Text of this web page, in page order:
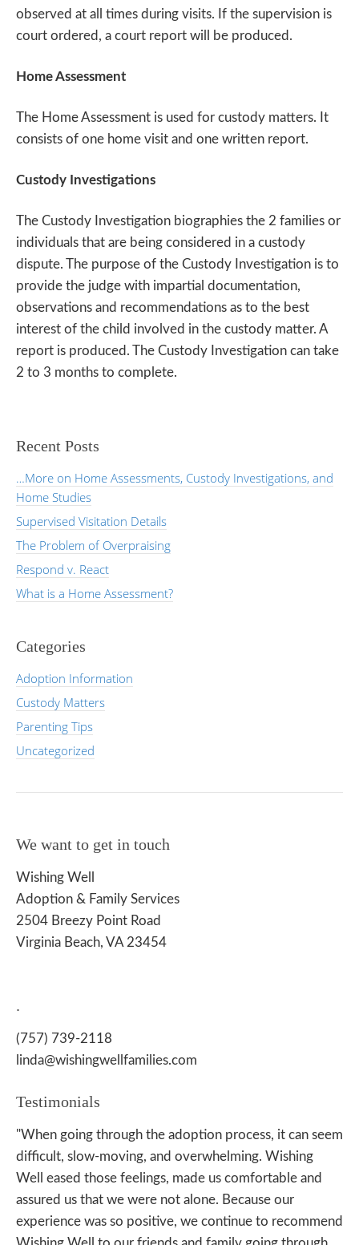
observed at all times during visits. If the supervision is
court ordered, a court report will be produced.
Home Assessment
The Home Assessment is used for custody matters. It
consists of one home visit and one written report.
Custody Investigations
The Custody Investigation biographies the 2 families or
individuals that are being considered in a custody
dispute. The purpose of the Custody Investigation is to
provide the judge with impartial documentation,
observations and recommendations as to the best
interest of the child involved in the custody matter. A
report is produced. The Custody Investigation can take
2 to 3 months to complete.
Recent Posts
…More on Home Assessments, Custody Investigations, and
Home Studies
Supervised Visitation Details
The Problem of Overpraising
Respond v. React
What is a Home Assessment?
Categories
Adoption Information
Custody Matters
Parenting Tips
Uncategorized
We want to get in touch
Wishing Well
Adoption & Family Services
2504 Breezy Point Road
Virginia Beach, VA 23454
.
(757) 739-2118
linda@wishingwellfamilies.com
Testimonials
"When going through the adoption process, it can seem
difficult, slow-moving, and overwhelming. Wishing
Well eased those feelings, made us comfortable and
assured us that we were not alone. Because our
experience was so positive, we continue to recommend